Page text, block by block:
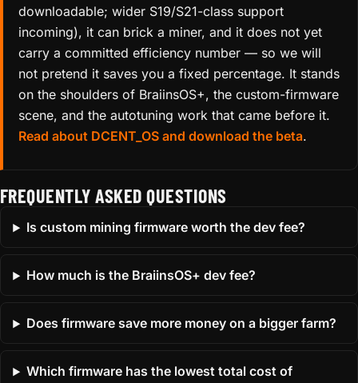
downloadable; wider S19/S21-class support
incoming), it can brick a miner, and it does not yet
carry a committed efficiency number — so we will
not pretend it saves you a fixed percentage. It stands
on the shoulders of BraiinsOS+, the custom-firmware
scene, and the autotuning work that came before it.
Read about DCENT_OS and download the beta.
FREQUENTLY ASKED QUESTIONS
Is custom mining firmware worth the dev fee?
How much is the BraiinsOS+ dev fee?
Does firmware save more money on a bigger farm?
Which firmware has the lowest total cost of